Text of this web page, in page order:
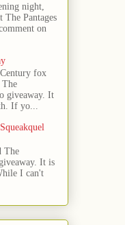
night,
The Pantages
on
fox
The
giveaway. It
If yo...
The
It is
I can't